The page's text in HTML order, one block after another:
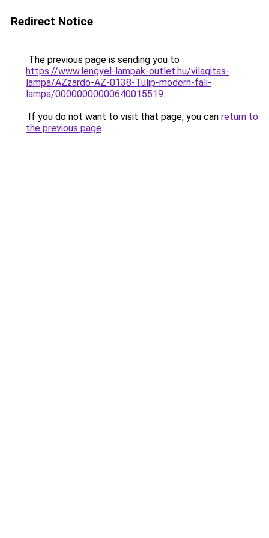
Redirect Notice
The previous page is sending you to
https://www.lengyel-lampak-outlet.hu/vilagitas-
lampa/AZzardo-AZ-0138-Tulip-modern-fali-
lampa/00000000000640015519.
If you do not want to visit that page, you can return to
the previous page.